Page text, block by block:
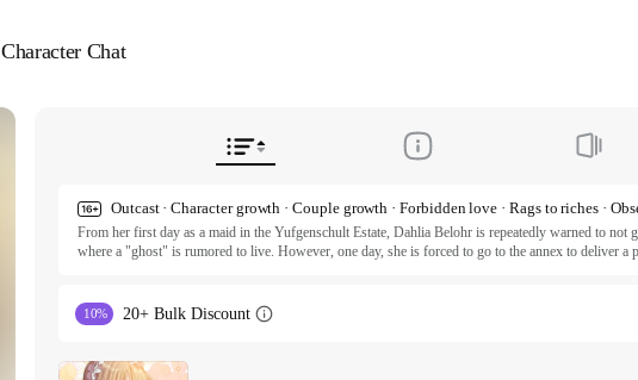
Character Chat
From her first day as a maid in the Yufgenschult Estate, Dahlia Belohr is repeatedly warned to not
where a "ghost" is rumored to live. However, one day, she is forced to go to the annex to deliver a
told that she has been assigned to the annex.
All rights reserved. Published by Tappytoon under license from partners.
10% 20+ Bulk Discount